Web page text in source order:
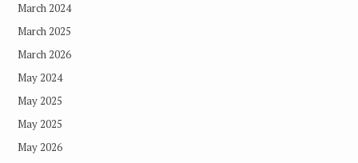
March 2024
March 2025
March 2026
May 2024
May 2025
May 2025
May 2026